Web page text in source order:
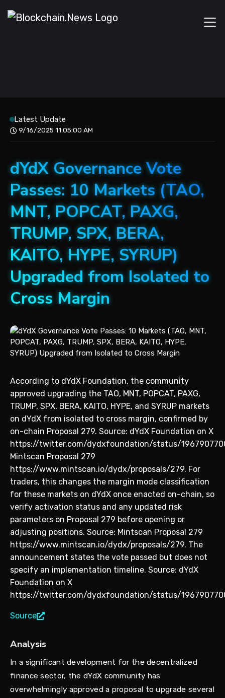
Latest Update
9/16/2025 11:05:00 AM
dYdX Governance Vote
Passes: 10 Markets (TAO,
MNT, POPCAT, PAXG,
TRUMP, SPX, BERA,
KAITO, HYPE, SYRUP)
Upgraded from Isolated to
Cross Margin
According to dYdX Foundation, the community
approved upgrading the TAO, MNT, POPCAT, PAXG,
TRUMP, SPX, BERA, KAITO, HYPE, and SYRUP markets
on dYdX from isolated to cross margin, confirmed by
on-chain Proposal 279. Source: dYdX Foundation on X
https://twitter.com/dydxfoundation/status/
Mintscan Proposal 279
https://www.mintscan.io/dydx/proposals/279. For
traders, this changes the margin mode classification
for these markets on dYdX once enacted on-chain, so
verify activation status and any updated risk
parameters on Proposal 279 before opening or
adjusting positions. Source: Mintscan Proposal 279
https://www.mintscan.io/dydx/proposals/279. The
announcement states the vote passed but does not
specify an implementation timeline. Source: dYdX
Foundation on X
https://twitter.com/dydxfoundation/status/
Source
Analysis
In a significant development for the decentralized
finance sector, the dYdX community has
overwhelmingly approved a proposal to upgrade several